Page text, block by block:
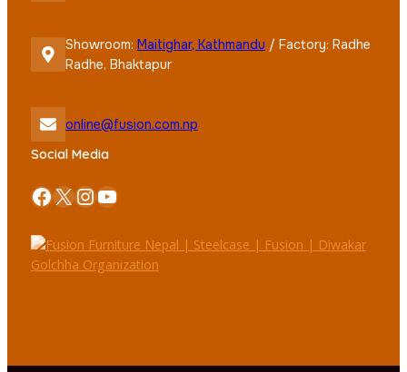
Showroom: Maitighar, Kathmandu / Factory: Radhe
Radhe, Bhaktapur
online@fusion.com.np
Social Media